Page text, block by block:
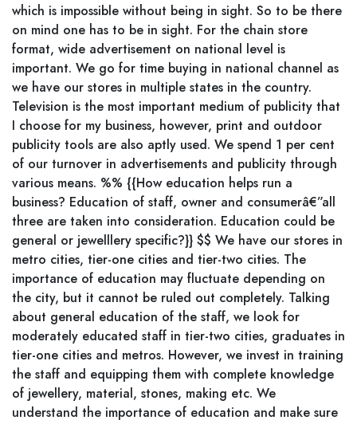
which is impossible without being in sight. So to be there
on mind one has to be in sight. For the chain store
format, wide advertisement on national level is
important. We go for time buying in national channel as
we have our stores in multiple states in the country.
Television is the most important medium of publicity that
I choose for my business, however, print and outdoor
publicity tools are also aptly used. We spend 1 per cent
of our turnover in advertisements and publicity through
various means. %% {{How education helps run a
business? Education of staff, owner and consumerâ€”all
three are taken into consideration. Education could be
general or jewelllery specific?}} $$ We have our stores in
metro cities, tier-one cities and tier-two cities. The
importance of education may fluctuate depending on
the city, but it cannot be ruled out completely. Talking
about general education of the staff, we look for
moderately educated staff in tier-two cities, graduates in
tier-one cities and metros. However, we invest in training
the staff and equipping them with complete knowledge
of jewellery, material, stones, making etc. We
understand the importance of education and make sure